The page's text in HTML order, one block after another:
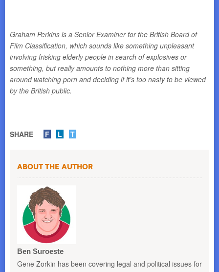
Graham Perkins is a Senior Examiner for the British Board of
Film Classification, which sounds like something unpleasant
involving frisking elderly people in search of explosives or
something, but really amounts to nothing more than sitting
around watching porn and deciding if it’s too nasty to be viewed
by the British public.
SHARE F L T
About the Author
Ben Suroeste
Gene Zorkin has been covering legal and political issues for